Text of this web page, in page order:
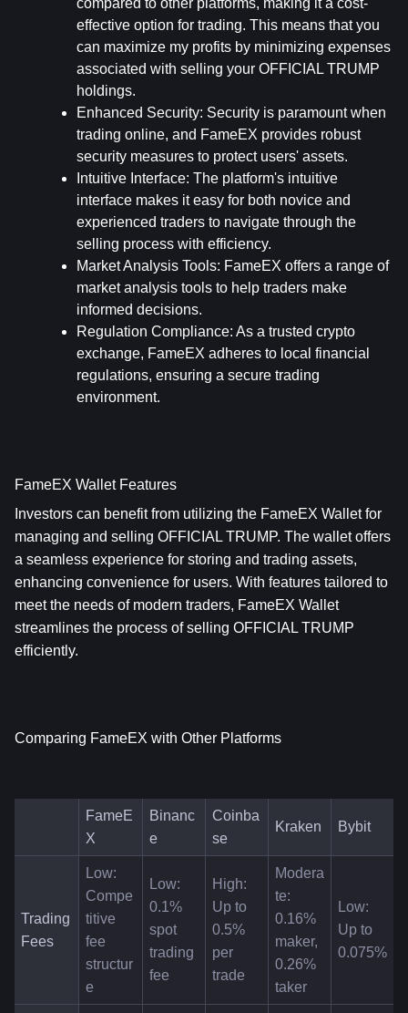
compared to other platforms, making it a cost-
effective option for trading. This means that you
can maximize my profits by minimizing expenses
associated with selling your OFFICIAL TRUMP
holdings.
Enhanced Security: Security is paramount when
trading online, and FameEX provides robust
security measures to protect users' assets.
Intuitive Interface: The platform's intuitive
interface makes it easy for both novice and
experienced traders to navigate through the
selling process with efficiency.
Market Analysis Tools: FameEX offers a range of
market analysis tools to help traders make
informed decisions.
Regulation Compliance: As a trusted crypto
exchange, FameEX adheres to local financial
regulations, ensuring a secure trading
environment.
FameEX Wallet Features
Investors can benefit from utilizing the FameEX Wallet for
managing and selling OFFICIAL TRUMP. The wallet offers
a seamless experience for storing and trading assets,
enhancing convenience for users. With features tailored to
meet the needs of modern traders, FameEX Wallet
streamlines the process of selling OFFICIAL TRUMP
efficiently.
Comparing FameEX with Other Platforms
FameE
X
Binanc
e
Coinba
se
Kraken Bybit
Trading
Fees
Low:
Compe
titive
fee
structur
e
Low:
0.1%
spot
trading
fee
High:
Up to
0.5%
per
trade
Modera
te:
0.16%
maker,
0.26%
taker
Low:
Up to
0.075%